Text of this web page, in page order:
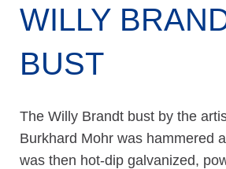
WILLY
BUST
The Willy Brandt bust by the
Burkhard Mohr was hammered
was then hot-dip galvanized,